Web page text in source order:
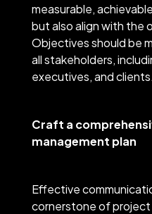
measurable,
but also align with the
Objectives should be
all stakeholders,
executives, and clients.
Craft a
management plan
Effective
cornerstone of project